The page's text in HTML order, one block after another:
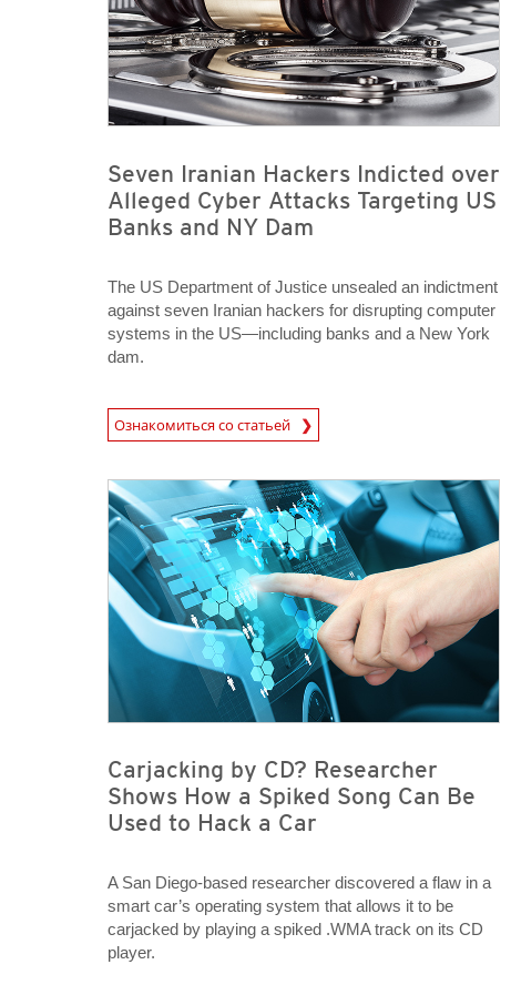
Seven Iranian Hackers Indicted over
Alleged Cyber Attacks Targeting US
Banks and NY Dam
The US Department of Justice unsealed an indictment
against seven Iranian hackers for disrupting computer
systems in the US—including banks and a New York
dam.
Ознакомиться со статьей
News Article
Carjacking by CD? Researcher
Shows How a Spiked Song Can Be
Used to Hack a Car
A San Diego-based researcher discovered a flaw in a
smart car’s operating system that allows it to be
carjacked by playing a spiked .WMA track on its CD
player.